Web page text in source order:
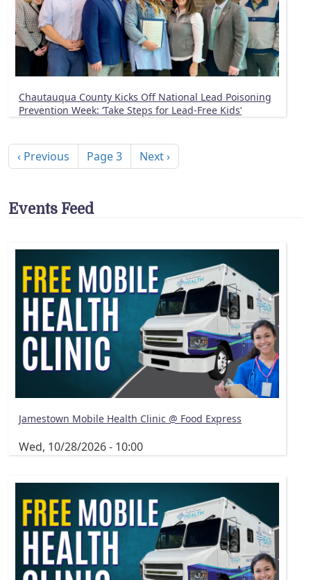
Chautauqua County Kicks Off National Lead Poisoning
Prevention Week: ‘Take Steps for Lead-Free Kids’
Previous page
‹ Previous Page 3 Next page
Next ›
Events Feed
Jamestown Mobile Health Clinic @ Food Express
Wed, 10/28/2026 - 10:00